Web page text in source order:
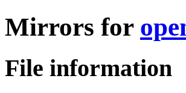
Mirrors for
File information